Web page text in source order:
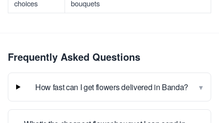
choices
bouquets
Frequently Asked Questions
How fast can I get flowers delivered in Banda? ▾